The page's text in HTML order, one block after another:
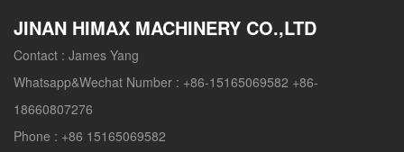
JINAN HIMAX MACHINERY CO.,LTD
Contact : James Yang
Whatsapp&Wechat Number : +86-15165069582 +86-
18660807276
Phone : +86 15165069582